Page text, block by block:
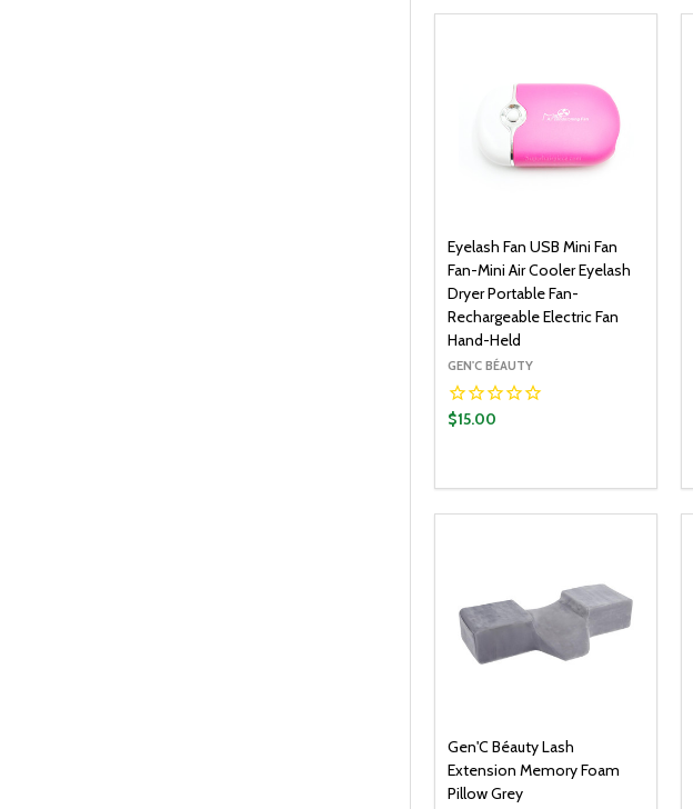
Eyelash Fan USB Mini Fan
Fan-Mini Air Cooler Eyelash
Dryer Portable Fan-
Rechargeable Electric Fan
Hand-Held
GEN'C BÉAUTY
$15.00
DECREASE QUANTITY:
INCREASE QUANTITY:
Gen'C Béauty Lash
Extension Memory Foam
Pillow Grey